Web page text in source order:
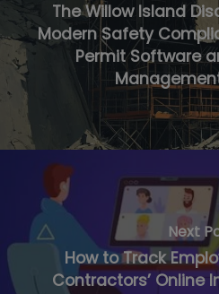
The Willow Island
Modern Safety
Permit Software
Next
How to Track
Contractors’ Online